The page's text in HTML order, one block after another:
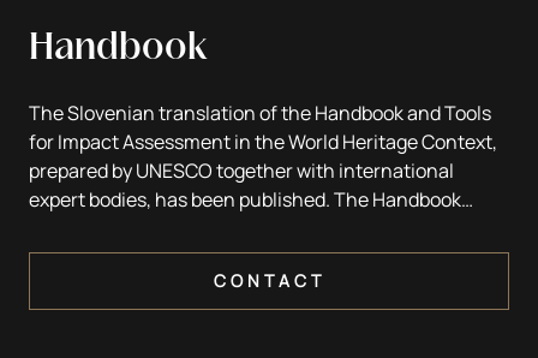
Handbook
The Slovenian translation of the Handbook and Tools
for Impact Assessment in the World Heritage Context,
prepared by UNESCO together with international
expert bodies, has been published. The Handbook
assessment for States Parties to the World Heritage
Convention (1972), heritage managers and
professionals, planners and policy makers. It serves as
CONTACT